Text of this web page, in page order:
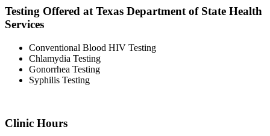
Testing Offered at Texas Department of State Health
Services
Conventional Blood HIV Testing
Chlamydia Testing
Gonorrhea Testing
Syphilis Testing
Clinic Hours